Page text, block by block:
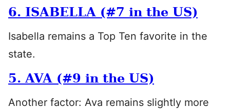
6. ISABELLA (#7 in the US)
Isabella remains a Top Ten favorite in the
state.
5. AVA (#9 in the US)
Another factor: Ava remains slightly more